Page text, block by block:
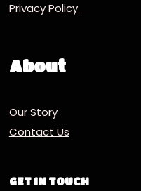
Privacy Policy
About
Our Story
Contact Us
GET IN TOUCH